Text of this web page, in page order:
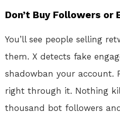
Don’t Buy Followers or
You’ll see people selling
them. X detects fake
shadowban your account.
right through it. Nothing
thousand bot followers